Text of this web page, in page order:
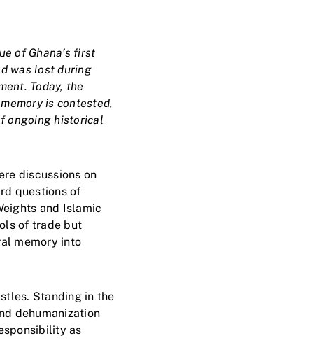
of Ghana’s first
was lost during
Today, the
is contested,
ongoing historical
discussions on
questions of
and Islamic
of trade but
memory into
Standing in the
dehumanization
as